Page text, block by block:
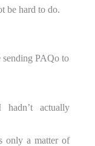
be hard to do.
PAQo to
actually
only a matter of